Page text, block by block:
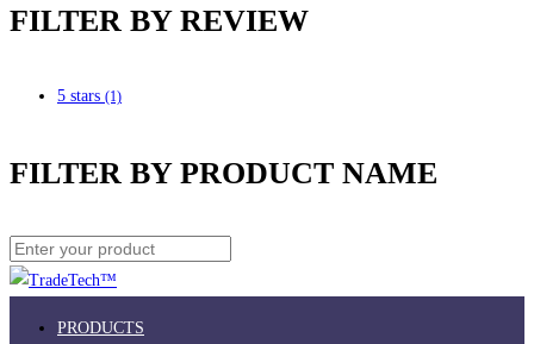
FILTER BY REVIEW
5 stars (1)
FILTER BY PRODUCT NAME
PRODUCTS